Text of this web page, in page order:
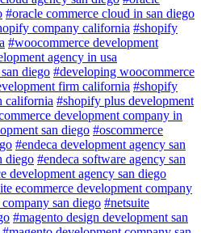
#oracle commerce cloud in san diego
company california #shopify
#woocommerce development
agency in usa
diego #developing woocommerce
firm california #shopify
california #shopify plus development
development company in
san diego #oscommerce
#endeca development agency san
diego #endeca software agency san
development agency san diego
ecommerce development company
san diego #netsuite
#magento design development san